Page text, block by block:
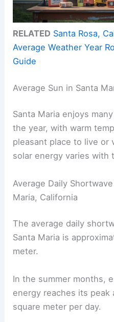
RELATED Santa Rosa,
Average Weather Year
Guide
Average Sun in Santa
Santa Maria enjoys
the year, with warm
pleasant place to live or
solar energy varies with
Average Daily
Maria, California
The average daily
Santa Maria is
meter.
In the summer months,
energy reaches its peak
square meter per day.